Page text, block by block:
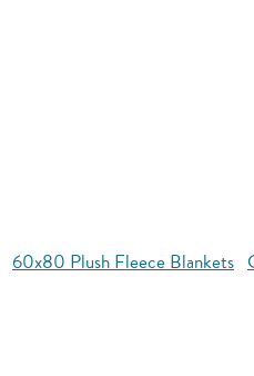
60x80 Plush Fleece Blankets